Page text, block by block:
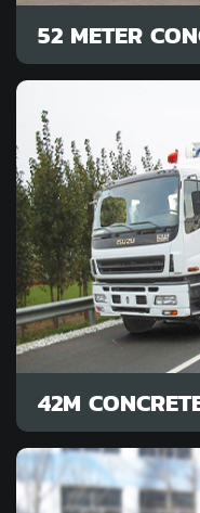
42M